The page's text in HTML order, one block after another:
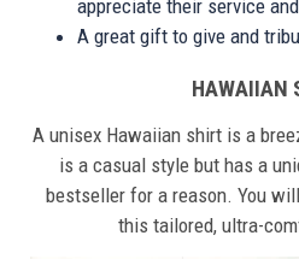
A great gift to give and
HAWAIIAN
A unisex Hawaiian shirt is a
is a casual style but has a
bestseller for a reason. You
this tailored, ultra-